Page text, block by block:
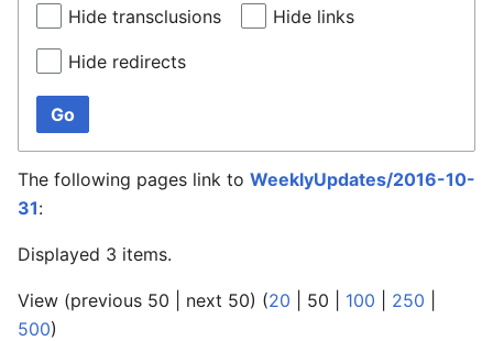
Hide transclusions Hide links
Hide redirects
Go
The following pages link to WeeklyUpdates/2016-10-
31:
Displayed 3 items.
View (previous 50 next 50) (20 50 100 250
500)